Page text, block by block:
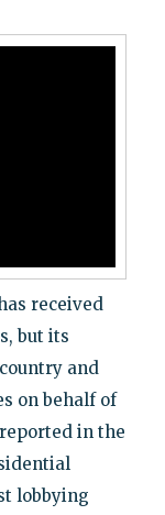
received
but its
and
on behalf of
in the
lobbying